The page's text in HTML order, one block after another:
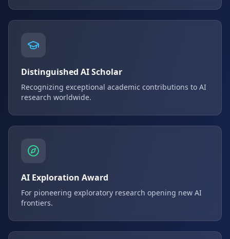
Distinguished AI Scholar
Recognizing exceptional academic contributions to AI
research worldwide.
AI Exploration Award
For pioneering exploratory research opening new AI
frontiers.